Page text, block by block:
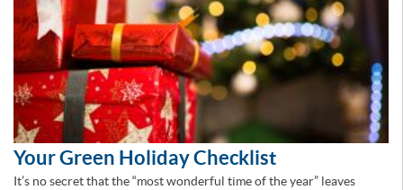
Your Green Holiday Checklist
It’s no secret that the “most wonderful time of the year” leaves